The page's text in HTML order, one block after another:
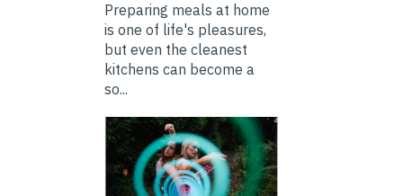
Preparing meals at home
is one of life's pleasures,
but even the cleanest
kitchens can become a
so...